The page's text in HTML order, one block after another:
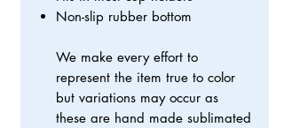
Non-slip rubber bottom
We make every effort to
represent the item true to color
but variations may occur as
these are hand made sublimated